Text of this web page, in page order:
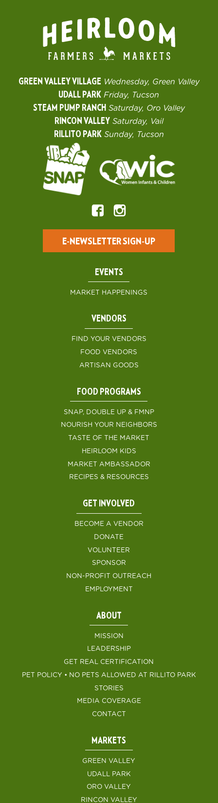
GREEN VALLEY VILLAGE Wednesday, Green Valley
UDALL PARK Friday, Tucson
STEAM PUMP RANCH Saturday, Oro Valley
RINCON VALLEY Saturday, Vail
RILLITO PARK Sunday, Tucson
E-NEWSLETTER SIGN-UP
EVENTS
MARKET HAPPENINGS
VENDORS
FIND YOUR VENDORS
FOOD VENDORS
ARTISAN GOODS
FOOD PROGRAMS
SNAP, DOUBLE UP & FMNP
NOURISH YOUR NEIGHBORS
TASTE OF THE MARKET
HEIRLOOM KIDS
MARKET AMBASSADOR
RECIPES & RESOURCES
GET INVOLVED
BECOME A VENDOR
DONATE
VOLUNTEER
SPONSOR
NON-PROFIT OUTREACH
EMPLOYMENT
ABOUT
MISSION
LEADERSHIP
GET REAL CERTIFICATION
PET POLICY • NO PETS ALLOWED AT RILLITO PARK
STORIES
MEDIA COVERAGE
CONTACT
MARKETS
GREEN VALLEY
UDALL PARK
ORO VALLEY
RINCON VALLEY